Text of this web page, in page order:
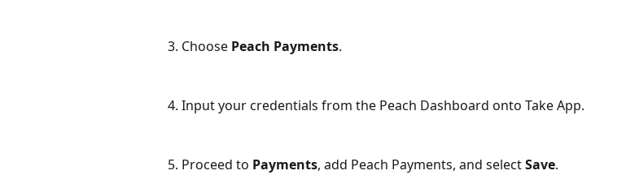
Choose Peach Payments.
Input your credentials from the Peach Dashboard onto Take App.
Proceed to Payments, add Peach Payments, and select Save.